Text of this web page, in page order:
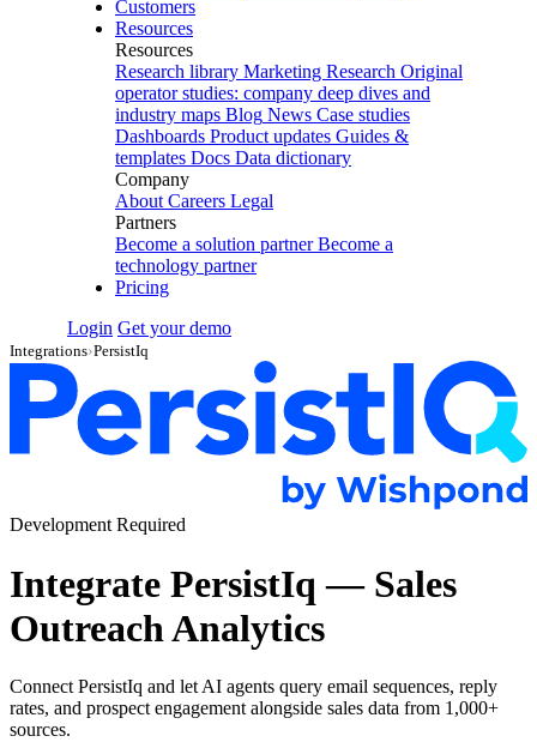
Customers
Resources
Resources
Research library Marketing Research Original
operator studies: company deep dives and
industry maps Blog News Case studies
Dashboards Product updates Guides &
templates Docs Data dictionary
Company
About Careers Legal
Partners
Become a solution partner Become a
technology partner
Pricing
Login Get your demo
Integrations›PersistIq
Development Required
Integrate PersistIq — Sales
Outreach Analytics
Connect PersistIq and let AI agents query email sequences, reply
rates, and prospect engagement alongside sales data from 1,000+
sources.